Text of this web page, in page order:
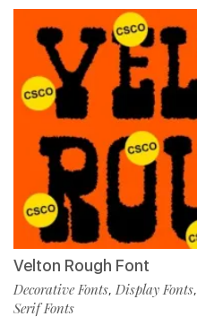
Velton Rough Font
Decorative Fonts, Display Fonts,
Serif Fonts